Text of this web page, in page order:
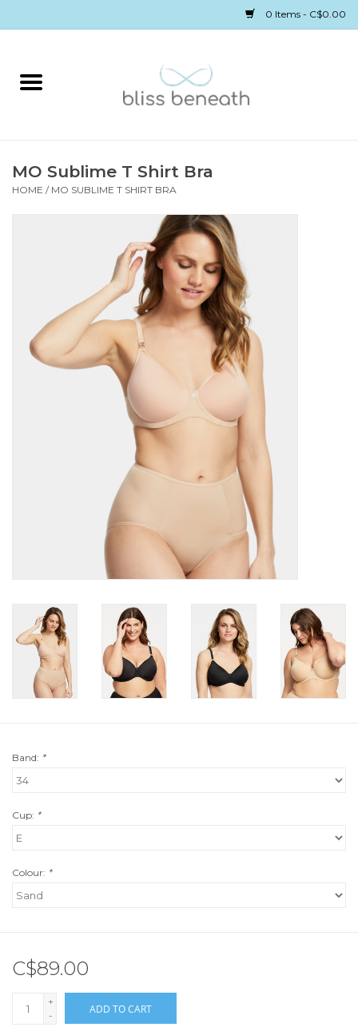
0 Items - C$0.00
Home
Underwear
MO Sublime T Shirt Bra
HOME / MO SUBLIME T SHIRT BRA
Band: *
Cup: *
Colour: *
C$89.00
+
-
ADD TO CART